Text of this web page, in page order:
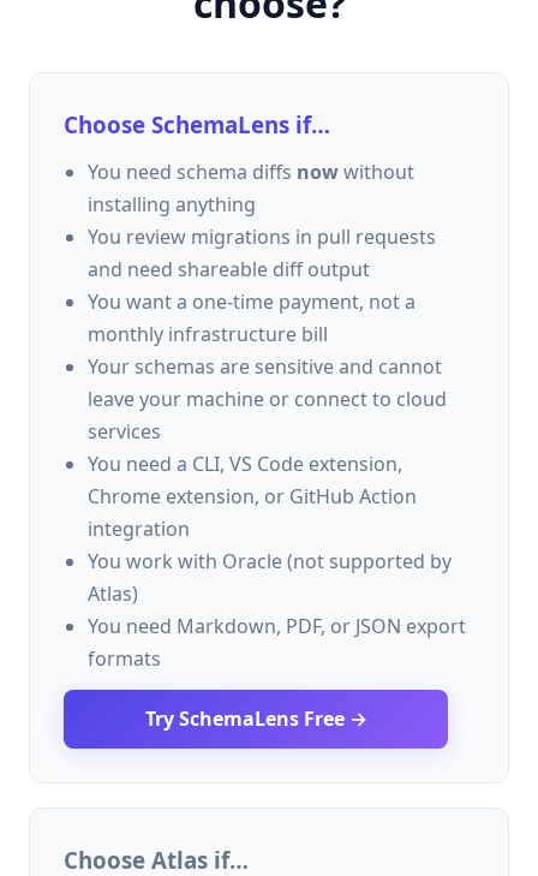
Choose SchemaLens if…
You need schema diffs nowwithout
installing anything
You review migrations in pull requests
and need shareable diff output
You want a one-time payment, not a
monthly infrastructure bill
Your schemas are sensitive and cannot
leave your machine or connect to cloud
services
You need a CLI, VS Code extension,
Chrome extension, or GitHub Action
integration
You work with Oracle (not supported by
Atlas)
You need Markdown, PDF, or JSON export
formats
Try SchemaLens Free →
Choose Atlas if…